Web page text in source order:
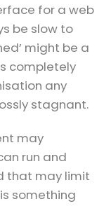
for a web
be slow to
might be a
completely
any
stagnant.
may
run and
that may limit
something